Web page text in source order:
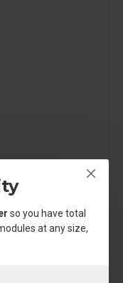
so you have total
at any size,